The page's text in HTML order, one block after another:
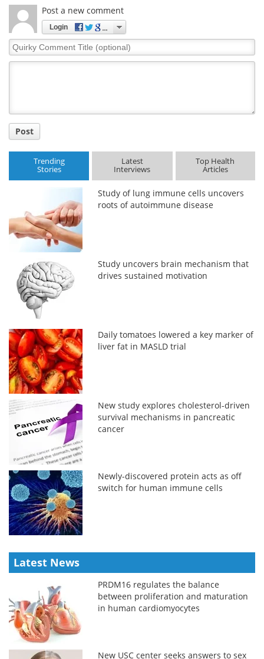
Post a new comment
Login
Quirky
Comment
Post
Trending
Stories
Latest
Interviews
Top Health
Articles
Study of lung immune cells uncovers
roots of autoimmune disease
Study uncovers brain mechanism that
drives sustained motivation
Daily tomatoes lowered a key marker of
liver fat in MASLD trial
New study explores cholesterol-driven
survival mechanisms in pancreatic
cancer
Newly-discovered protein acts as off
switch for human immune cells
Latest News
PRDM16 regulates the balance
between proliferation and maturation
in human cardiomyocytes
New USC center seeks answers to sex